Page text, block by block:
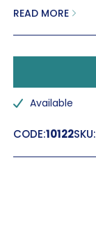
READ MORE
Available
CODE:10122SKU: